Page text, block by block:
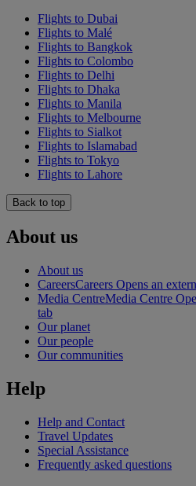
Flights to Dubai
Flights to Malé
Flights to Bangkok
Flights to Colombo
Flights to Delhi
Flights to Dhaka
Flights to Manila
Flights to Melbourne
Flights to Sialkot
Flights to Islamabad
Flights to Tokyo
Flights to Lahore
Back to top
About us
About us
CareersCareers Opens an
Media CentreMedia Centre
tab
Our planet
Our people
Our communities
Help
Help and Contact
Travel Updates
Special Assistance
Frequently asked questions